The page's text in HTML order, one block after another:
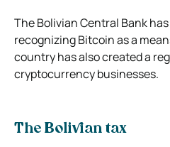
The Bolivian Central Bank
recognizing Bitcoin as a
country has also created a
cryptocurrency businesses.
The Bolivian tax